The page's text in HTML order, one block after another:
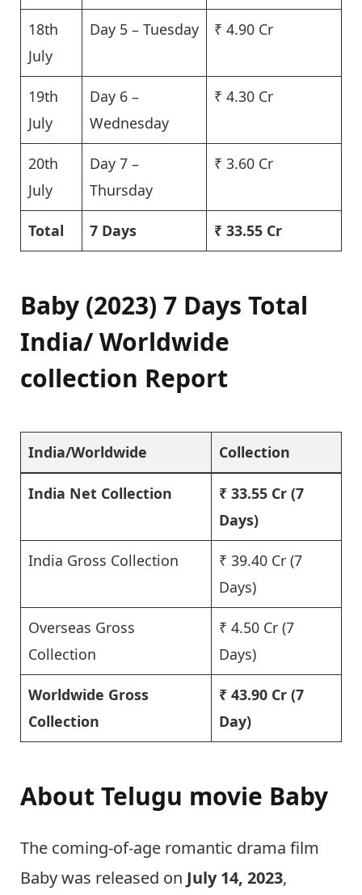
18th
July
Day 5 – Tuesday ₹ 4.90 Cr
19th
July
Day 6 –
Wednesday
₹ 4.30 Cr
20th
July
Day 7 –
Thursday
₹ 3.60 Cr
Total 7 Days ₹ 33.55 Cr
Baby (2023) 7 Days Total
India/ Worldwide
collection Report
India/Worldwide Collection
India Net Collection ₹ 33.55 Cr (7
Days)
India Gross Collection
₹ 39.40 Cr (7
Days)
Overseas Gross
Collection
₹ 4.50 Cr (7
Days)
Worldwide Gross
Collection
₹ 43.90 Cr (7
Day)
About Telugu movie Baby
The coming-of-age romantic drama film
Baby was released on July 14, 2023,